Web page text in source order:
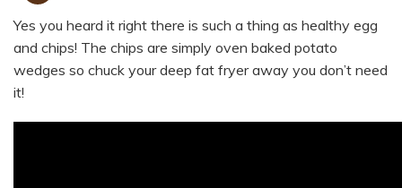
Yes you heard it right there is such a thing as healthy egg
and chips! The chips are simply oven baked potato
wedges so chuck your deep fat fryer away you don’t need
it!